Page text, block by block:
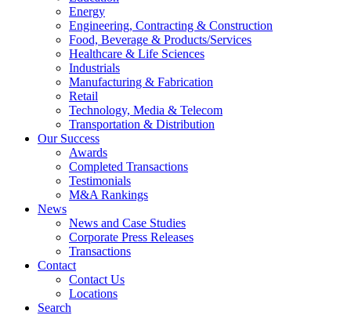
Energy
Engineering, Contracting & Construction
Food, Beverage & Products/Services
Healthcare & Life Sciences
Industrials
Manufacturing & Fabrication
Retail
Technology, Media & Telecom
Transportation & Distribution
Our Success
Awards
Completed Transactions
Testimonials
M&A Rankings
News
News and Case Studies
Corporate Press Releases
Transactions
Contact
Contact Us
Locations
Search